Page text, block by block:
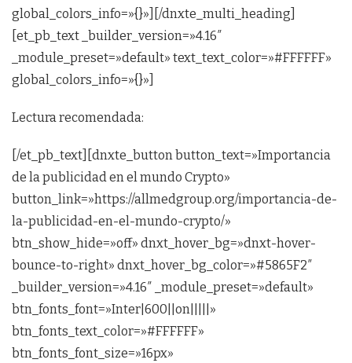
global_colors_info=»{}»][/dnxte_multi_heading]
[et_pb_text _builder_version=»4.16″
_module_preset=»default» text_text_color=»#FFFFFF»
global_colors_info=»{}»]
Lectura recomendada:
[/et_pb_text][dnxte_button button_text=»Importancia
de la publicidad en el mundo Crypto»
button_link=»https://allmedgroup.org/importancia-de-
la-publicidad-en-el-mundo-crypto/»
btn_show_hide=»off» dnxt_hover_bg=»dnxt-hover-
bounce-to-right» dnxt_hover_bg_color=»#5865F2″
_builder_version=»4.16″ _module_preset=»default»
btn_fonts_font=»Inter|600||on|||||»
btn_fonts_text_color=»#FFFFFF»
btn_fonts_font_size=»16px»